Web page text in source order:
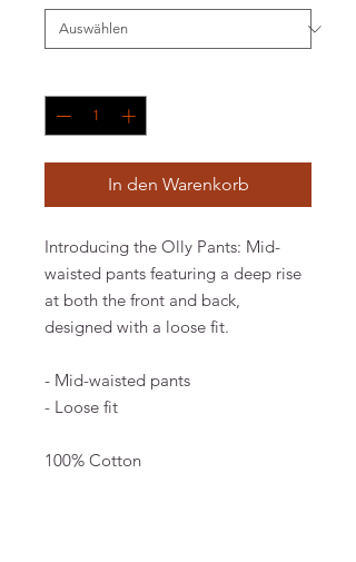
In den Warenkorb
Introducing the Olly Pants: Mid-
waisted pants featuring a deep rise
at both the front and back,
designed with a loose fit.
- Mid-waisted pants
- Loose fit
100% Cotton